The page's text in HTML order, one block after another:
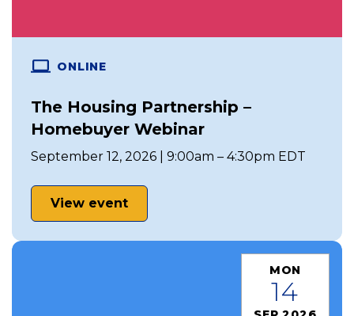
ONLINE
The Housing Partnership –
Homebuyer Webinar
September 12, 2026 | 9:00am – 4:30pm EDT
View event
MON
14